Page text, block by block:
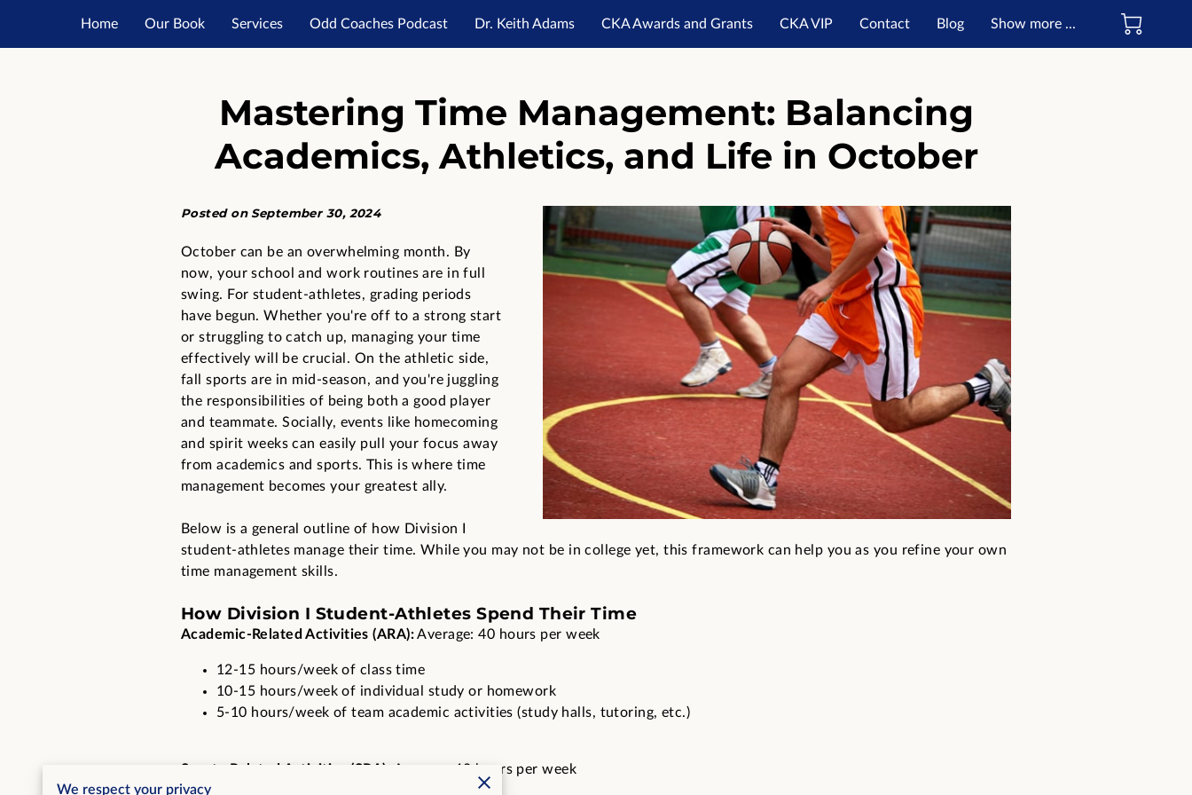
Home Our Book Services Odd Coaches Podcast Dr. Keith Adams CKA Awards and Grants CKA VIP Contact
Blog
Show more ...
Mastering Time Management: Balancing
Academics, Athletics, and Life in October
Posted on September 30, 2024
October can be an overwhelming month. By
now, your school and work routines are in full
swing. For student-athletes, grading periods
have begun. Whether you're off to a strong start
or struggling to catch up, managing your time
effectively will be crucial. On the athletic side,
fall sports are in mid-season, and you're juggling
the responsibilities of being both a good player
and teammate. Socially, events like homecoming
and spirit weeks can easily pull your focus away
from academics and sports. This is where time
management becomes your greatest ally.
Below is a general outline of how Division I
student-athletes manage their time. While you may not be in college yet, this framework can help you as you refine your own
time management skills.
How Division I Student-Athletes Spend Their Time
Academic-Related Activities (ARA):Average: 40 hours per week
12-15 hours/week of class time
10-15 hours/week of individual study or homework
5-10 hours/week of team academic activities (study halls, tutoring, etc.)
Sports-Related Activities (SRA):
Average: 40 hours per week
We respect your privacy